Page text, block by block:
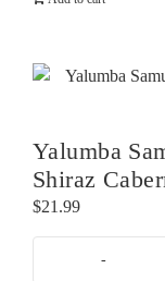
Yalumba
Shiraz
$21.99